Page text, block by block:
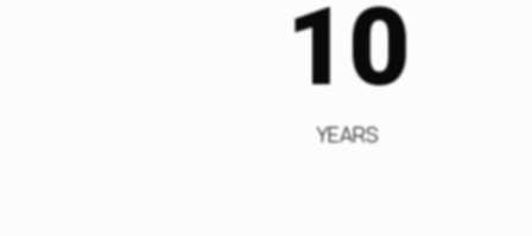
10
YEARS